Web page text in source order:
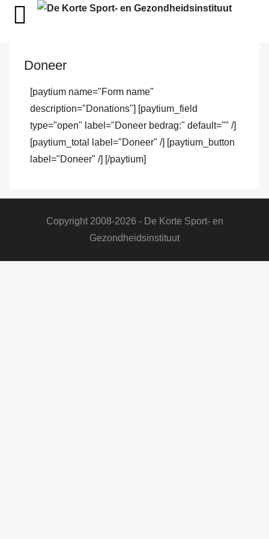
Doneer
[paytium name="Form name"
description="Donations"] [paytium_field
type="open" label="Doneer bedrag:" default="" /]
[paytium_total label="Doneer" /] [paytium_button
label="Doneer" /] [/paytium]
Copyright 2008-2026 - De Korte Sport- en
Gezondheidsinstituut